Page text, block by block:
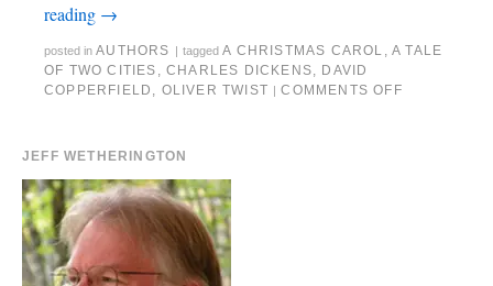
reading →
posted in AUTHORS | tagged A CHRISTMAS CAROL ,A TALE
OF TWO CITIES ,CHARLES DICKENS, DAVID
COPPERFIELD , OLIVER TWIST | COMMENTS OFF
JEFF WETHERINGTON